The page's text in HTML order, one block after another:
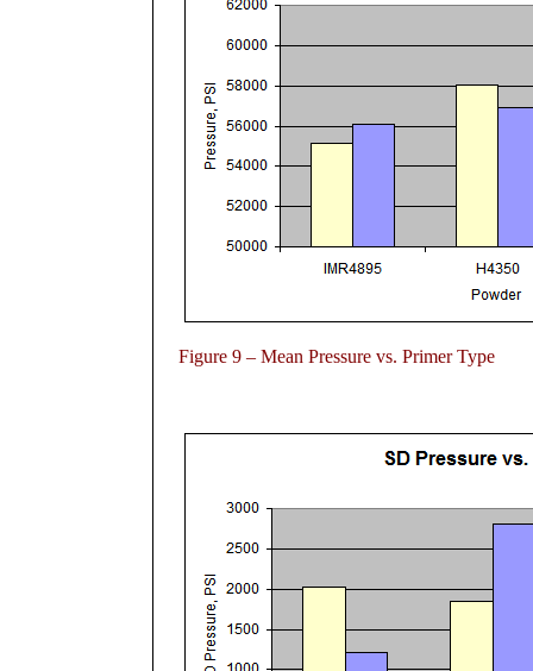
Figure 9 – Mean Pressure vs. Primer Type